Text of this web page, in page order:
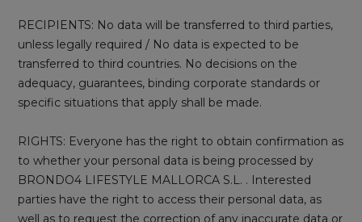
RECIPIENTS: No data will be transferred to third parties,
unless legally required / No data is expected to be
transferred to third countries. No decisions on the
adequacy, guarantees, binding corporate standards or
specific situations that apply shall be made.
RIGHTS: Everyone has the right to obtain confirmation as
to whether your personal data is being processed by
BRONDO4 LIFESTYLE MALLORCA S.L. . Interested
parties have the right to access their personal data, as
well as to request the correction of any inaccurate data or